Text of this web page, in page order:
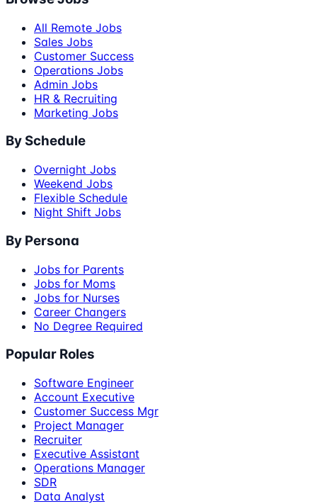
All Remote Jobs
Sales Jobs
Customer Success
Operations Jobs
Admin Jobs
HR & Recruiting
Marketing Jobs
By Schedule
Overnight Jobs
Weekend Jobs
Flexible Schedule
Night Shift Jobs
By Persona
Jobs for Parents
Jobs for Moms
Jobs for Nurses
Career Changers
No Degree Required
Popular Roles
Software Engineer
Account Executive
Customer Success Mgr
Project Manager
Recruiter
Executive Assistant
Operations Manager
SDR
Data Analyst